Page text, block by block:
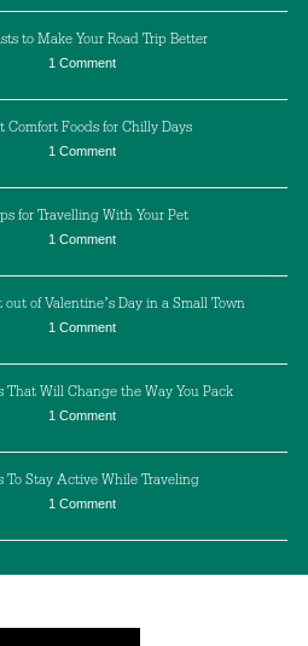
to Make Your Road Trip Better
1 Comment
Comfort Foods for Chilly Days
1 Comment
for Travelling With Your Pet
1 Comment
out of Valentine’s Day in a Small Town
1 Comment
That Will Change the Way You Pack
1 Comment
To Stay Active While Traveling
1 Comment